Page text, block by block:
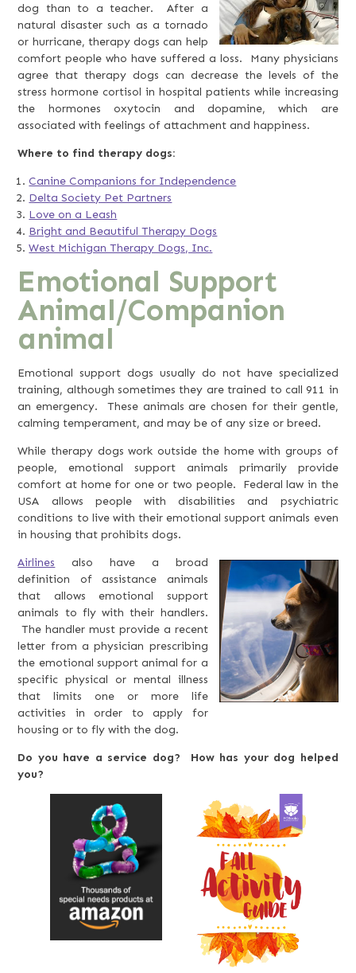
dog than to a teacher. After a
natural disaster such as a tornado
or hurricane, therapy dogs can help
comfort people who have suffered a loss. Many physicians
agree that therapy dogs can decrease the levels of the
stress hormone cortisol in hospital patients while increasing
the hormones oxytocin and dopamine, which are
associated with feelings of attachment and happiness.
Where to find therapy dogs:
Canine Companions for Independence
Delta Society Pet Partners
Love on a Leash
Bright and Beautiful Therapy Dogs
West Michigan Therapy Dogs, Inc.
Emotional Support
Animal/Companion
animal
Emotional support dogs usually do not have specialized
training, although sometimes they are trained to call 911 in
an emergency. These animals are chosen for their gentle,
calming temperament, and may be of any size or breed.
While therapy dogs work outside the home with groups of
people, emotional support animals primarily provide
comfort at home for one or two people. Federal law in the
USA allows people with disabilities and psychiatric
conditions to live with their emotional support animals even
in housing that prohibits dogs.
Airlines also have a broad
definition of assistance animals
that allows emotional support
animals to fly with their handlers.
The handler must provide a recent
letter from a physician prescribing
the emotional support animal for a
specific physical or mental illness
that limits one or more life
activities in order to apply for
housing or to fly with the dog.
Do you have a service dog? How has your dog helped
you?